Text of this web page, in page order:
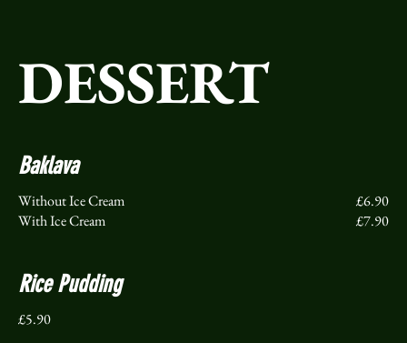
DESSERT
Baklava
Without Ice Cream
£6.90
With Ice Cream
£7.90
Rice Pudding
£5.90